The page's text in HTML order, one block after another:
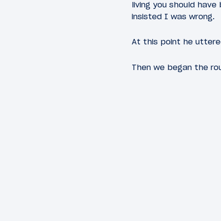
living you should
insisted I was wrong.
At this point he
Then we began the